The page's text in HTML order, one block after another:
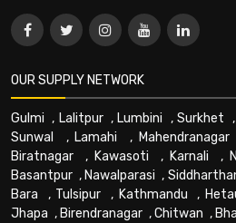
OUR SUPPLY NETWORK
Gulmi , Lalitpur, Lumbini ,Surkhet ,
Sunwal
, Lamahi , Mahendranagar
Biratnagar , Kawasoti , Karnali ,
Basantpur , Nawalparasi ,
Bara , Tulsipur , Kathmandu ,
Jhapa , Birendranagar ,Chitwan ,